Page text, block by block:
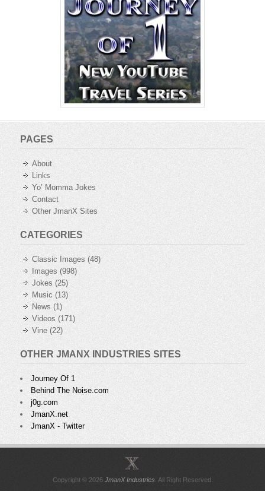
PAGES
About
Links
Yo’ Momma Jokes
Contact
Other JmanX Sites
CATEGORIES
Classic Images (48)
Images (998)
Jokes (25)
Music(13)
News (1)
Videos (171)
Vine(22)
OTHER JMANX INDUSTRIES SITES
Journey Of 1
Behind The Noise.com
j0g.com
JmanX.net
JmanX - Twitter
Copyright © 2026 JmanX Industries . All Right Reserved.